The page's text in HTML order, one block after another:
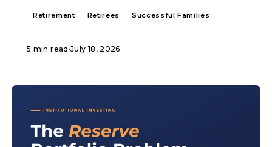
Retirement Retirees Successful Families
5 min read ·July 18, 2026